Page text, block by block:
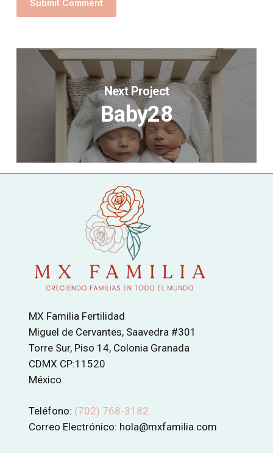
Next Project
Baby28
MX Familia Fertilidad
Miguel de Cervantes, Saavedra #301
Torre Sur, Piso 14, Colonia Granada
CDMX CP:11520
México
Teléfono: (702) 768-3182
Correo Electrónico: hola@mxfamilia.com